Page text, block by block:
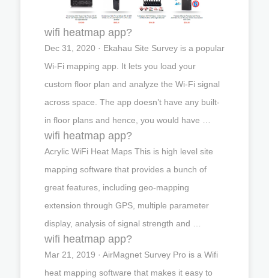
wifi heatmap app?
Dec 31, 2020 · Ekahau Site Survey is a popular
Wi-Fi mapping app. It lets you load your
custom floor plan and analyze the Wi-Fi signal
across space. The app doesn’t have any built-
in floor plans and hence, you would have …
wifi heatmap app?
Acrylic WiFi Heat Maps This is high level site
mapping software that provides a bunch of
great features, including geo-mapping
extension through GPS, multiple parameter
display, analysis of signal strength and …
wifi heatmap app?
Mar 21, 2019 · AirMagnet Survey Pro is a Wifi
heat mapping software that makes it easy to